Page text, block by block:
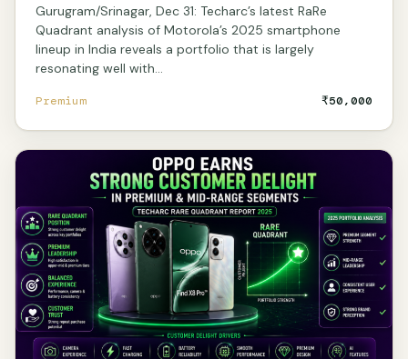
Gurugram/Srinagar, Dec 31: Techarc’s latest RaRe
Quadrant analysis of Motorola’s 2025 smartphone
lineup in India reveals a portfolio that is largely
resonating well with…
Premium ₹50,000